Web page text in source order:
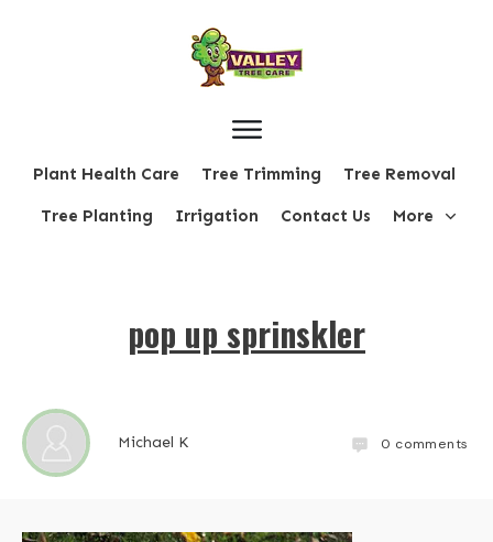
Plant Health Care Tree Trimming Tree Removal
Tree Planting Irrigation Contact Us More
pop up sprinskler
Michael K 0 comments